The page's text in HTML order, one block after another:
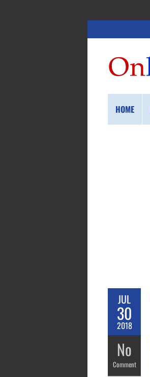
HOME
JUL
30
2018
No
Comment